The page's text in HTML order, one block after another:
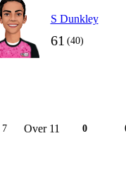
S Dunkley
61 (40)
7 Over 11 0